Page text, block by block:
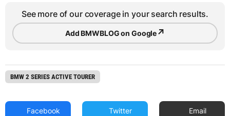
See more of our coverage in your search results.
Add BMWBLOG on Google↗
BMW 2 SERIES ACTIVE TOURER
Facebook Twitter Email